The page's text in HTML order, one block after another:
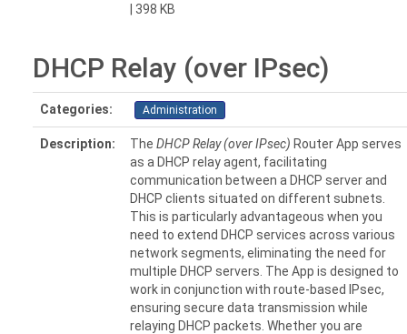
| 398 KB
DHCP Relay (over IPsec)
Categories: Administration
Description: The DHCP Relay (over IPsec) Router App serves
as a DHCP relay agent, facilitating
communication between a DHCP server and
DHCP clients situated on different subnets.
This is particularly advantageous when you
need to extend DHCP services across various
network segments, eliminating the need for
multiple DHCP servers. The App is designed to
work in conjunction with route-based IPsec,
ensuring secure data transmission while
relaying DHCP packets. Whether you are